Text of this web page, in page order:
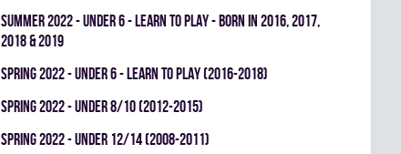
summer 2022 - UNDER 6 - LEARN TO PLAY - BORN IN 2016, 2017,
2018 & 2019
spring 2022 - UNDER 6 - LEARN TO PLAY (2016-2018)
spring 2022 - UNDER 8/10 (2012-2015)
spring 2022 - UNDER 12/14 (2008-2011)